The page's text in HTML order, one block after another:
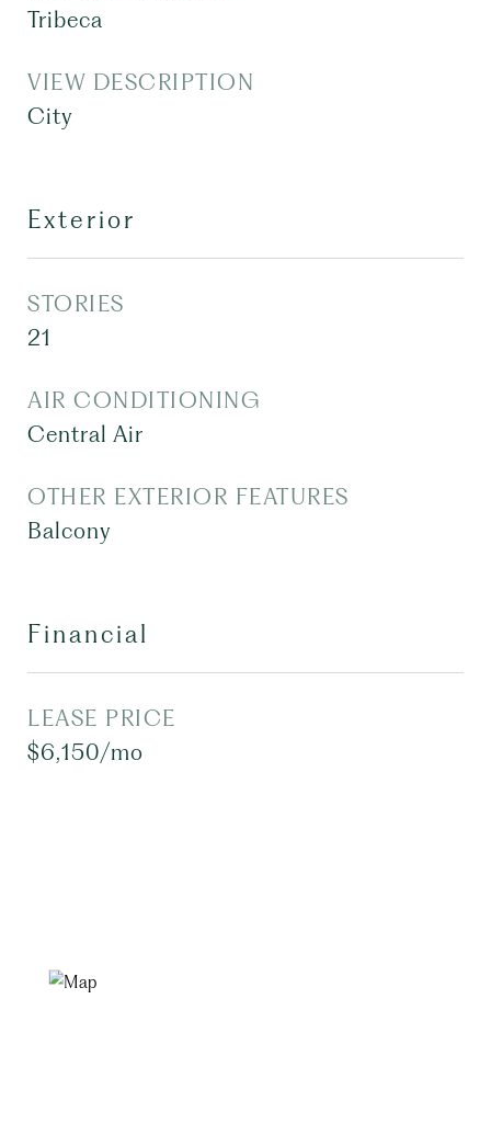
Tribeca
VIEW DESCRIPTION
City
Exterior
STORIES
21
AIR CONDITIONING
Central Air
OTHER EXTERIOR FEATURES
Balcony
Financial
LEASE PRICE
$6,150/mo